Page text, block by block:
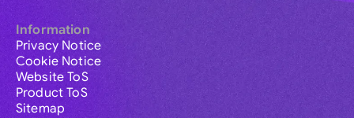
Information
Privacy Notice
Cookie Notice
Website ToS
Product ToS
Sitemap